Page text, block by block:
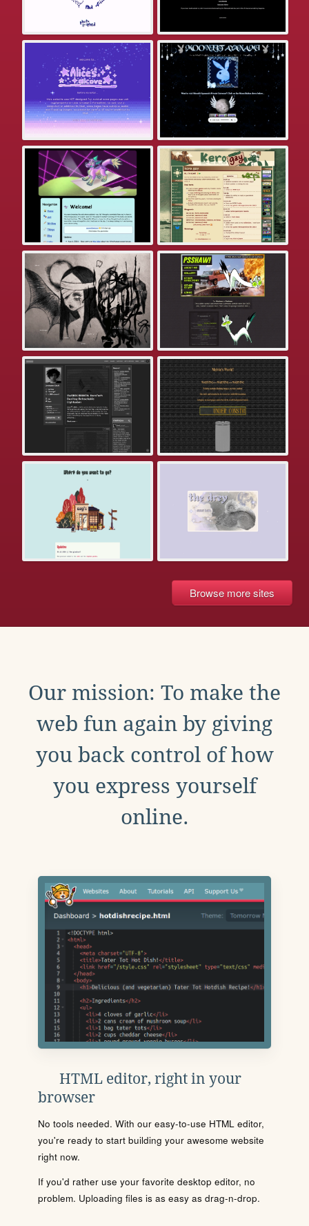
Browse more sites
Our mission: To make the
web fun again by giving
you back control of how
you express yourself
online.
HTML editor, right in your
browser
No tools needed. With our easy-to-use HTML editor,
you're ready to start building your awesome website
right now.
If you'd rather use your favorite desktop editor, no
problem. Uploading files is as easy as drag-n-drop.